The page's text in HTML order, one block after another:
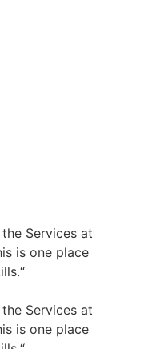
Services at
is one place
Services at
is one place